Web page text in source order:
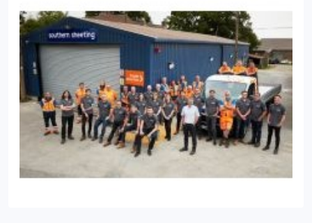
applications from modern retail parks to traditional
agricultural settings